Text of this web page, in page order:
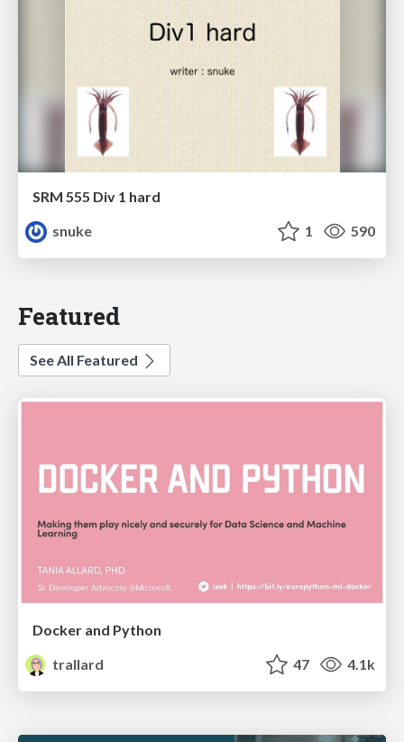
SRM 555 Div 1 hard
snuke
1 590
Featured
See All Featured
Docker and Python
trallard
47 4.1k